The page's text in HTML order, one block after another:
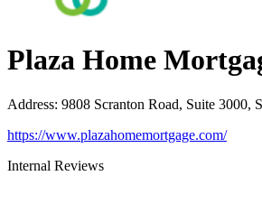
Plaza Home
Address: 9808 Scranton Road, Suite 3000,
https://www.plazahomemortgage.com/
Internal Reviews